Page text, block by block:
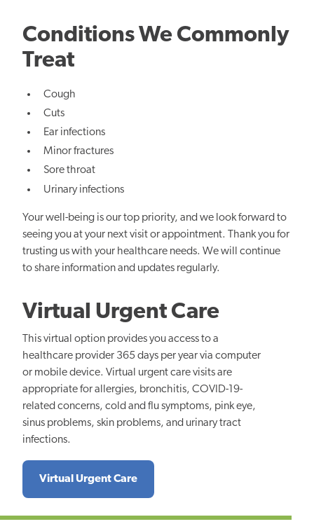
Conditions We Commonly
Treat
Cough
Cuts
Ear infections
Minor fractures
Sore throat
Urinary infections
Your well-being is our top priority, and we look forward to
seeing you at your next visit or appointment. Thank you for
trusting us with your healthcare needs. We will continue
to share information and updates regularly.
Virtual Urgent Care
This virtual option provides you access to a
healthcare provider 365 days per year via computer
or mobile device. Virtual urgent care visits are
appropriate for allergies, bronchitis, COVID-19-
related concerns, cold and flu symptoms, pink eye,
sinus problems, skin problems, and urinary tract
infections.
Virtual Urgent Care